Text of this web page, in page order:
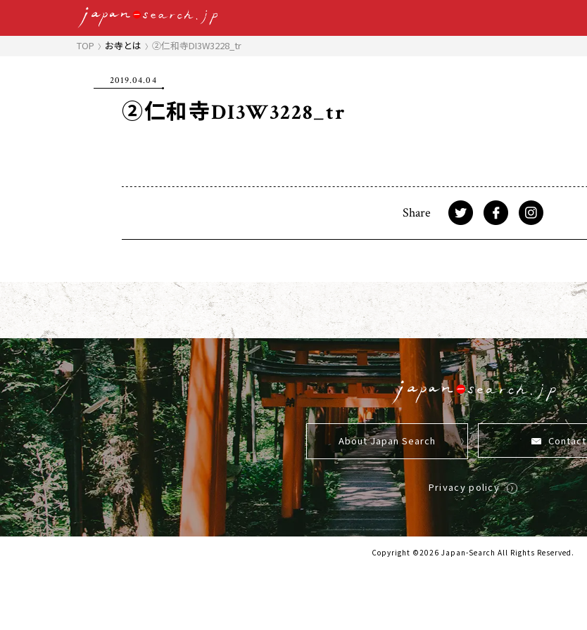
TOP お寺とは ②仁和寺DI3W3228_tr
2019.04.04
②仁和寺DI3W3228_tr
Share
About Japan Search Contact
Privacy policy
Copyright ©2026 Japan-Search All Rights Reserved.